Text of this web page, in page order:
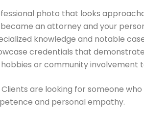
photo that looks
became an attorney and your
knowledge and notable
credentials that
or community involvement
are looking for someone
and personal empathy.